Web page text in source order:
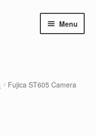
Menu
Fujica ST605 Camera